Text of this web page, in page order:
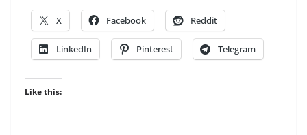
X Facebook Reddit
LinkedIn Pinterest Telegram
Like this: